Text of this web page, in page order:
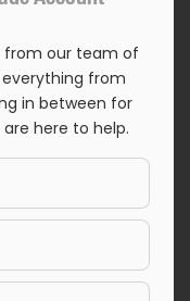
from our team of
from
in between for
here to help.